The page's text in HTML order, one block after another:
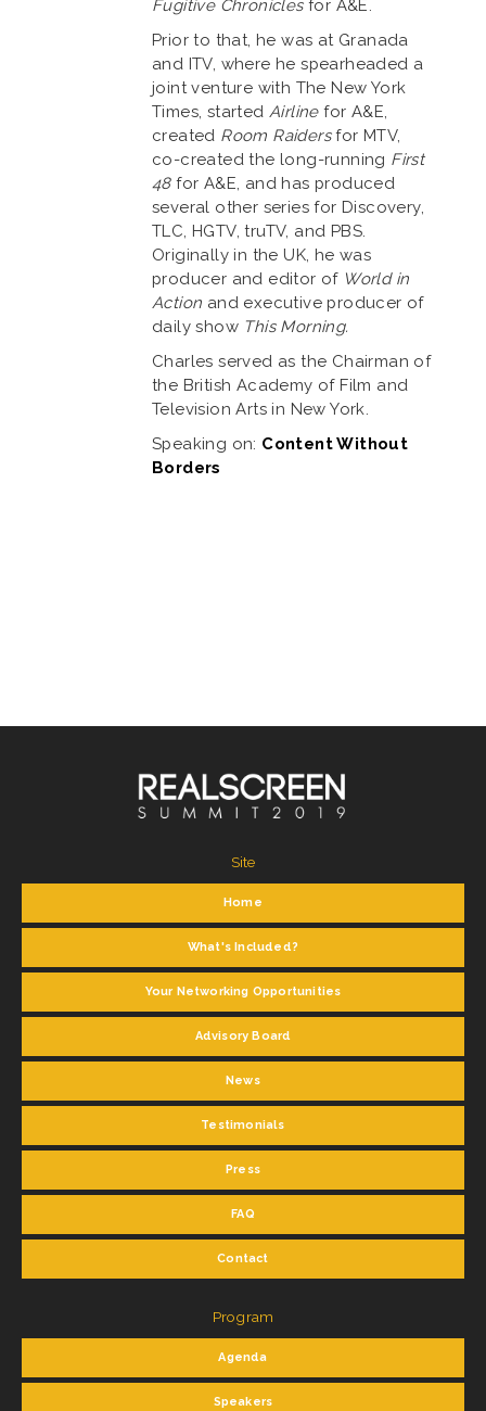
Fugitive Chroniclesfor A&E.
Prior to that, he was at Granada
and ITV, where he spearheaded a
joint venture with The New York
Times, startedAirlinefor A&E,
created Room Raidersfor MTV,
co-created the long-running First
48for A&E, and has produced
several other series for Discovery,
TLC, HGTV, truTV, and PBS.
Originally in the UK, he was
producer and editor of World in
Action and executive producer of
daily show This Morning.
Charles served as the Chairman of
the British Academy of Film and
Television Arts in New York.
Speaking on: Content Without
Borders
Site
Home
What's Included?
Your Networking Opportunities
Advisory Board
News
Testimonials
Press
FAQ
Contact
Program
Agenda
Speakers